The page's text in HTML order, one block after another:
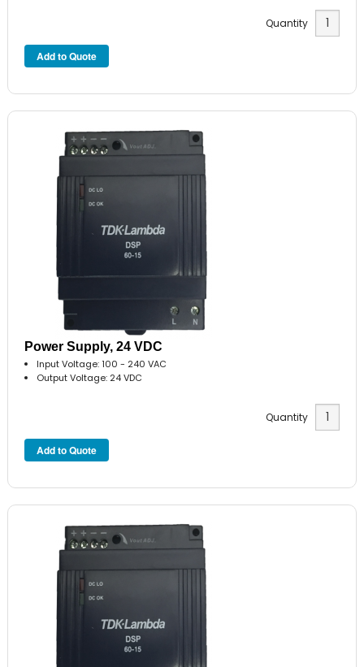
Quantity
Power Supply, 24 VDC
Input Voltage: 100 - 240 VAC
Output Voltage: 24 VDC
Quantity